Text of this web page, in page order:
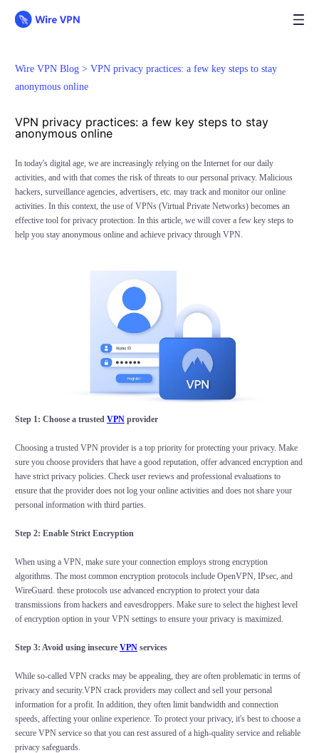
Wire VPN Blog > VPN privacy practices: a few key steps to stay
anonymous online
VPN privacy practices: a few key steps to stay
anonymous online
In today's digital age, we are increasingly relying on the Internet for our daily
activities, and with that comes the risk of threats to our personal privacy. Malicious
hackers, surveillance agencies, advertisers, etc. may track and monitor our online
activities. In this context, the use of VPNs (Virtual Private Networks) becomes an
effective tool for privacy protection. In this article, we will cover a few key steps to
help you stay anonymous online and achieve privacy through VPN.
Step 1: Choose a trusted VPNprovider
Choosing a trusted VPN provider is a top priority for protecting your privacy. Make
sure you choose providers that have a good reputation, offer advanced encryption and
have strict privacy policies. Check user reviews and professional evaluations to
ensure that the provider does not log your online activities and does not share your
personal information with third parties.
Step 2: Enable Strict Encryption
When using a VPN, make sure your connection employs strong encryption
algorithms. The most common encryption protocols include OpenVPN, IPsec, and
WireGuard. these protocols use advanced encryption to protect your data
transmissions from hackers and eavesdroppers. Make sure to select the highest level
of encryption option in your VPN settings to ensure your privacy is maximized.
Step 3: Avoid using insecure VPNservices
While so-called VPN cracks may be appealing, they are often problematic in terms of
privacy and security.VPN crack providers may collect and sell your personal
information for a profit. In addition, they often limit bandwidth and connection
speeds, affecting your online experience. To protect your privacy, it's best to choose a
secure VPN service so that you can rest assured of a high-quality service and reliable
privacy safeguards.